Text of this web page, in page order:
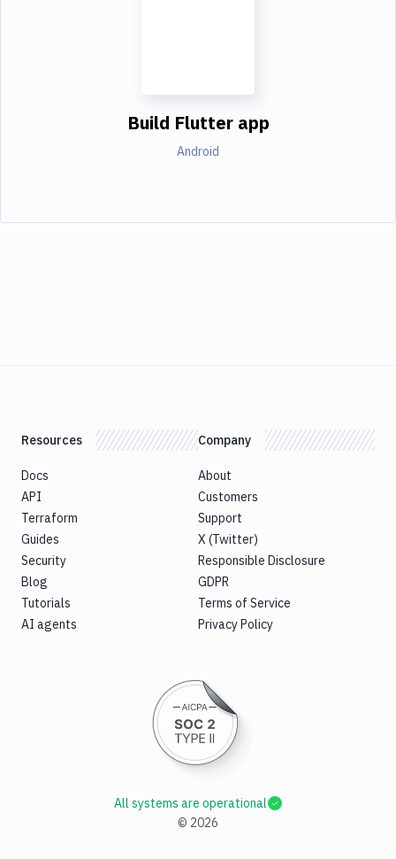
Build Flutter app
Android
Resources
Docs
API
Terraform
Guides
Security
Blog
Tutorials
AI agents
Company
About
Customers
Support
X (Twitter)
Responsible Disclosure
GDPR
Terms of Service
Privacy Policy
© 2026
All systems are operational